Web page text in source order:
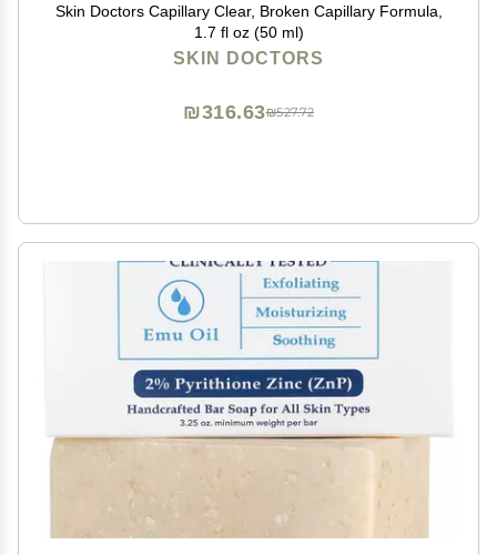
Skin Doctors Capillary Clear, Broken Capillary Formula,
1.7 fl oz (50 ml)
SKIN DOCTORS
₪527.72
₪316.63